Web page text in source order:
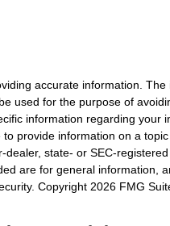
accurate information. The
used for the purpose of
information regarding your
provide information on a
state- or SEC-
are for general information,
Copyright 2026 FMG